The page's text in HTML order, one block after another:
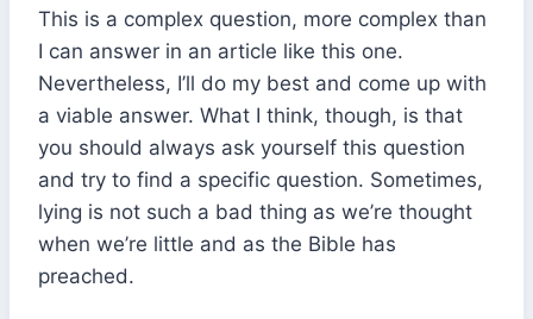
This is a complex question, more complex than
I can answer in an article like this one.
Nevertheless, I’ll do my best and come up with
a viable answer. What I think, though, is that
you should always ask yourself this question
and try to find a specific question. Sometimes,
lying is not such a bad thing as we’re thought
when we’re little and as the Bible has
preached.